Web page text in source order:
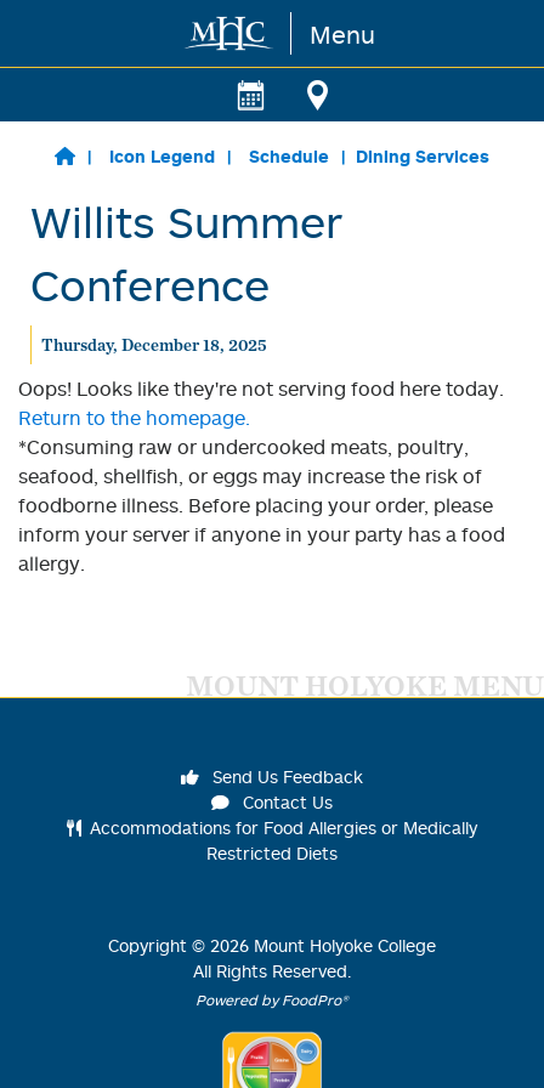
Skip to main content Menu
Icon Legend Schedule Dining Services
Willits Summer
Conference
Thursday, December 18, 2025
Oops! Looks like they're not serving food here today.
Return to the homepage.
*Consuming raw or undercooked meats, poultry,
seafood, shellfish, or eggs may increase the risk of
foodborne illness. Before placing your order, please
inform your server if anyone in your party has a food
allergy.
MOUNT HOLYOKE MENU
Send Us Feedback
Contact Us
Accommodations for Food Allergies or Medically
Restricted Diets
Copyright © 2026 Mount Holyoke College
All Rights Reserved.
Powered by FoodPro®